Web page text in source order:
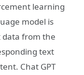
learning
model is
data from the
text
Chat GPT